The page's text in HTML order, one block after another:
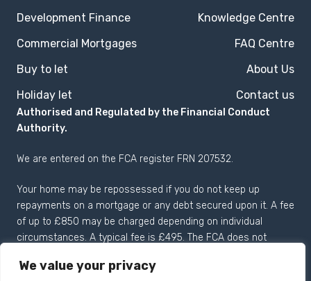
We value your privacy
Development Finance
Commercial Mortgages
Buy to let
Holiday let
Knowledge Centre
FAQ Centre
About Us
Contact us
Authorised and Regulated by the Financial Conduct
Authority.
We are entered on the FCA register FRN 207532.
Your home may be repossessed if you do not keep up
repayments on a mortgage or any debt secured upon it. A fee
of up to £850 may be charged depending on individual
circumstances. A typical fee is £495. The FCA does not